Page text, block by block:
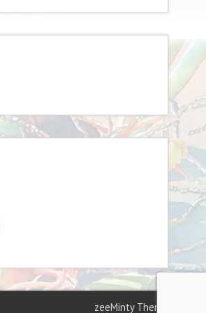
zeeMinty Theme